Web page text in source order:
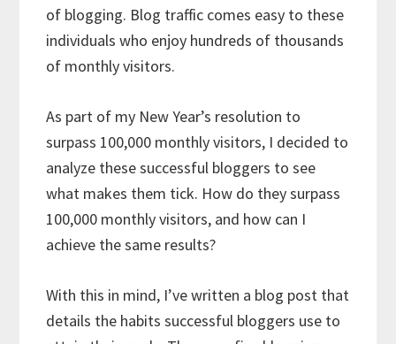
of blogging. Blog traffic comes easy to these
individuals who enjoy hundreds of thousands
of monthly visitors.
As part of my New Year’s resolution to
surpass 100,000 monthly visitors, I decided to
analyze these successful bloggers to see
what makes them tick. How do they surpass
100,000 monthly visitors, and how can I
achieve the same results?
With this in mind, I’ve written a blog post that
details the habits successful bloggers use to